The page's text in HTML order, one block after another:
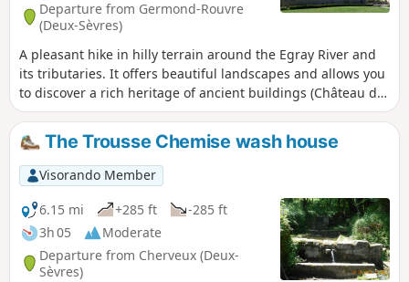
for Heritage Days. (information from town staff) There is no
alternative crossing available...
Departure from Germond-Rouvre
(Deux-Sèvres)
A pleasant hike in hilly terrain around the Egray River and
its tributaries. It offers beautiful landscapes and allows you
to discover a rich heritage of ancient buildings (Château de
la Pimpelière, houses, farm buildings, etc.). The natural
heritage is not to be outdone, with the Planche de Rochard
and the Rochers de la Chaise, for example.
The Trousse Chemise wash house
Visorando Member
6.15 mi
+285 ft
-285 ft
3h 05
Moderate
Departure from Cherveux (Deux-
Sèvres)